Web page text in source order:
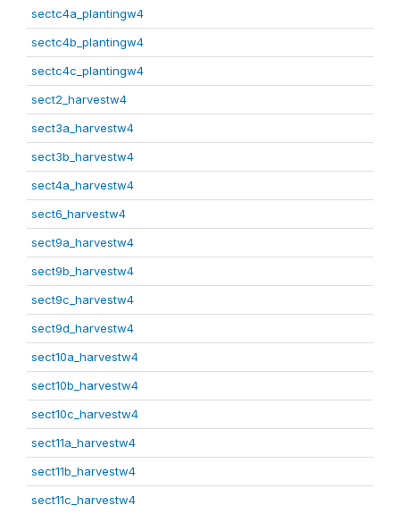
sectc4a_plantingw4
sectc4b_plantingw4
sectc4c_plantingw4
sect2_harvestw4
sect3a_harvestw4
sect3b_harvestw4
sect4a_harvestw4
sect6_harvestw4
sect9a_harvestw4
sect9b_harvestw4
sect9c_harvestw4
sect9d_harvestw4
sect10a_harvestw4
sect10b_harvestw4
sect10c_harvestw4
sect11a_harvestw4
sect11b_harvestw4
sect11c_harvestw4